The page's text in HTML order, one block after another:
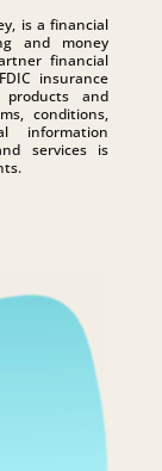
is a financial
and money
financial
insurance
and
conditions,
information
services is